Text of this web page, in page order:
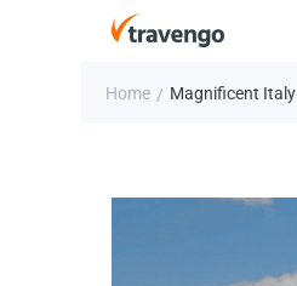
Home / Magnificent Italy